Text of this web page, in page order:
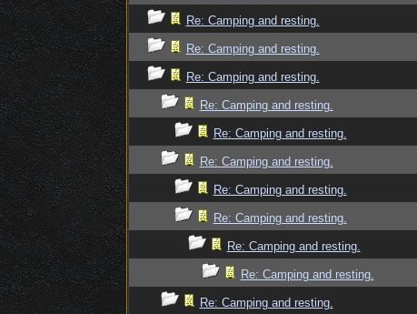
Re: Camping and resting.
Re: Camping and resting.
Re: Camping and resting.
Re: Camping and resting.
Re: Camping and resting.
Re: Camping and resting.
Re: Camping and resting.
Re: Camping and resting.
Re: Camping and resting.
Re: Camping and resting.
Re: Camping and resting.